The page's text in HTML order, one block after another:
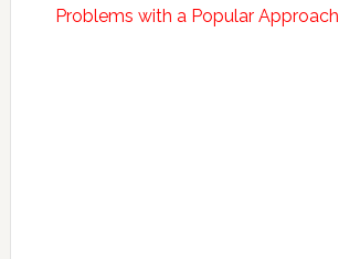
Problems with a Popular Approach